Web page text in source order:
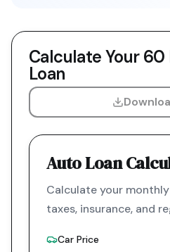
Calculate Your60
Loan
Auto Loan
Calculate your
taxes, insurance, and
Car Price